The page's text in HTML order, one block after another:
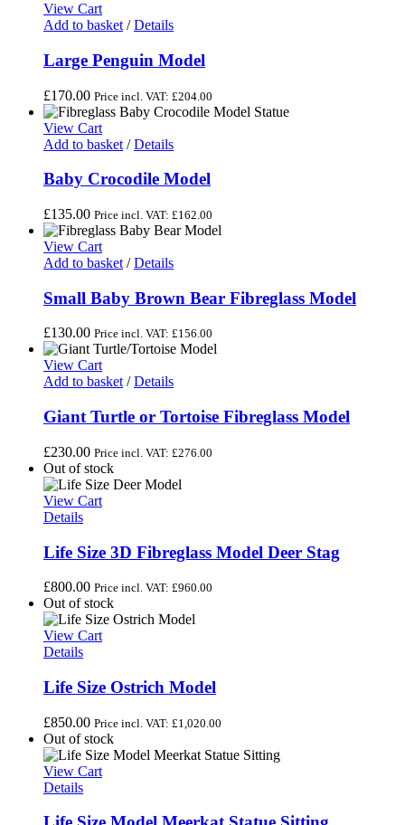
View Cart
Add to basket / Details
Large Penguin Model
£170.00 Price incl. VAT: £204.00
View Cart
Add to basket / Details
Baby Crocodile Model
£135.00 Price incl. VAT: £162.00
View Cart
Add to basket / Details
Small Baby Brown Bear Fibreglass Model
£130.00 Price incl. VAT: £156.00
View Cart
Add to basket / Details
Giant Turtle or Tortoise Fibreglass Model
£230.00 Price incl. VAT: £276.00
Out of stock
View Cart
Details
Life Size 3D Fibreglass Model Deer Stag
£800.00 Price incl. VAT: £960.00
Out of stock
View Cart
Details
Life Size Ostrich Model
£850.00 Price incl. VAT: £1,020.00
Out of stock
View Cart
Details